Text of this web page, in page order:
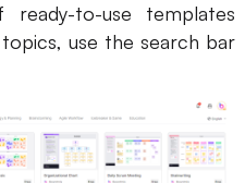
to-use templates
use the search bar